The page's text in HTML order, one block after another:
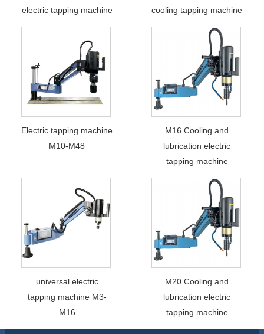
electric tapping machine
cooling tapping machine
Electric tapping machine
M10-M48
M16 Cooling and
lubrication electric
tapping machine
universal electric
tapping machine M3-
M16
M20 Cooling and
lubrication electric
tapping machine